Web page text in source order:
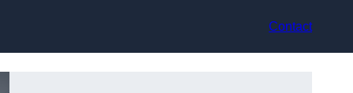
Contact